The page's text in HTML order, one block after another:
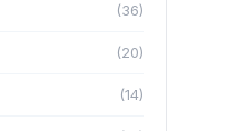
(36)
(20)
(14)